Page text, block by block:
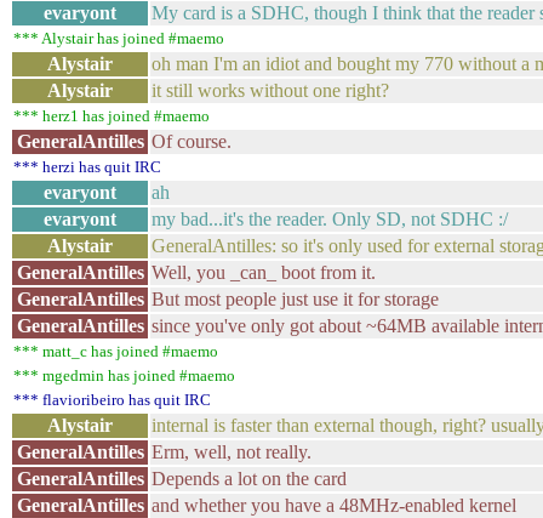
evaryont My card is a SDHC, though I think that the reader
*** Alystair has joined #maemo
Alystair
oh man I'm an idiot and bought my 770 without a
Alystair
it still works without one right?
*** herz1 has joined #maemo
GeneralAntilles Of course.
*** herzi has quit IRC
evaryont
ah
evaryont
my bad...it's the reader. Only SD, not SDHC :/
Alystair
GeneralAntilles: so it's only used for external
GeneralAntilles Well, you _can_ boot from it.
GeneralAntilles But most people just use it for storage
GeneralAntilles since you've only got about ~64MB available
*** matt_c has joined #maemo
*** mgedmin has joined #maemo
*** flavioribeiro has quit IRC
Alystair
internal is faster than external though, right?
GeneralAntilles Erm, well, not really.
GeneralAntilles Depends a lot on the card
GeneralAntilles and whether you have a 48MHz-enabled kernel